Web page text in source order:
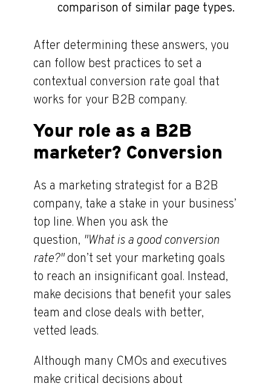
comparison of similar page types.
After determining these answers, you
can follow best practices to set a
contextual conversion rate goal that
works for your B2B company.
Your role as a B2B
marketer? Conversion
As a marketing strategist for a B2B
company, take a stake in your business’
top line. When you ask the
question, "What is a good conversion
rate?"don’t set your marketing goals
to reach an insignificant goal. Instead,
make decisions that benefit your sales
team and close deals with better,
vetted leads.
Although many CMOs and executives
make critical decisions about